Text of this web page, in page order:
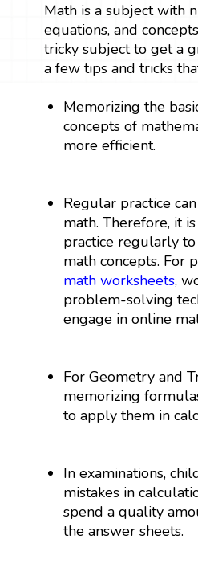
Math is a subject with
equations, and
tricky subject to get a
a few tips and tricks
Memorizing the
concepts of
more efficient.
Regular practice
math. Therefore, it
practice regularly
math concepts. For
math worksheets,
problem-solving
engage in online
For Geometry and
memorizing
to apply them in
In examinations,
mistakes in
spend a quality
the answer sheets.